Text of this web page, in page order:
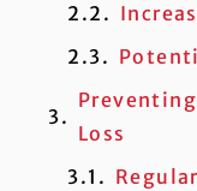
Loss